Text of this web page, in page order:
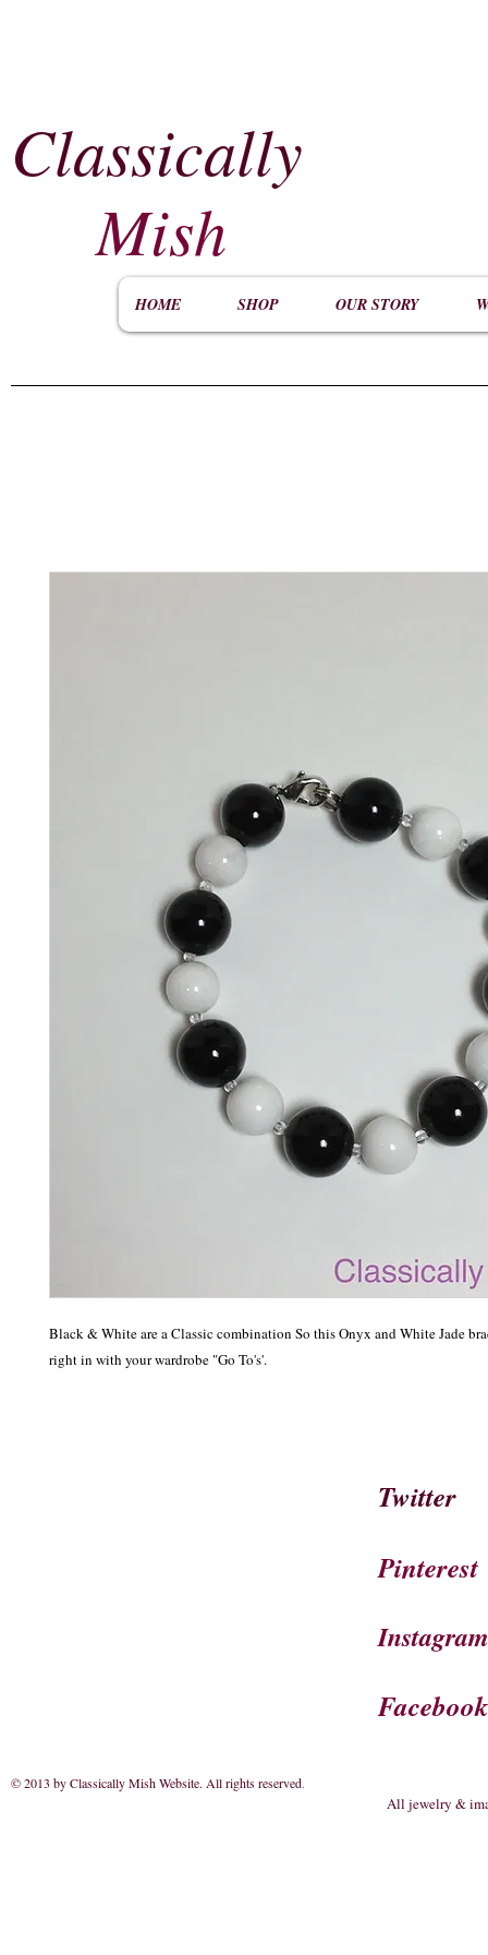
Classically
Mish
HOME SHOP OUR STORY
Black & White are a Classic combination So this Onyx and White Jade
right in with your wardrobe "Go To's'.
Twitter
Pinterest
Instagram
Facebook
© 2013 by Classically Mish Website. All rights reserved.
All jewelry &